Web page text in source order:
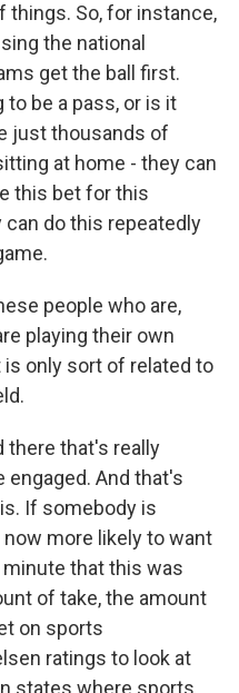
things. So, for instance,
the national
get the ball first.
to be a pass, or is it
just thousands of
at home - they can
this bet for this
can do this repeatedly
people who are,
playing their own
is only sort of related to
there that's really
engaged. And that's
If somebody is
now more likely to want
that this was
of take, the amount
on sports
ratings to look at
states where sports